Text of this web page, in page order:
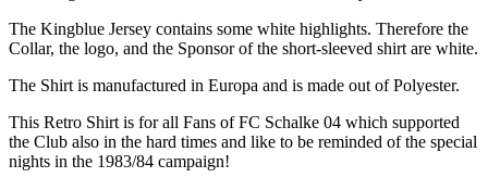
The Kingblue Jersey contains some white highlights. Therefore the
Collar, the logo, and the Sponsor of the short-sleeved shirt are white.
The Shirt is manufactured in Europa and is made out of Polyester.
This Retro Shirt is for all Fans of FC Schalke 04 which supported
the Club also in the hard times and like to be reminded of the special
nights in the 1983/84 campaign!